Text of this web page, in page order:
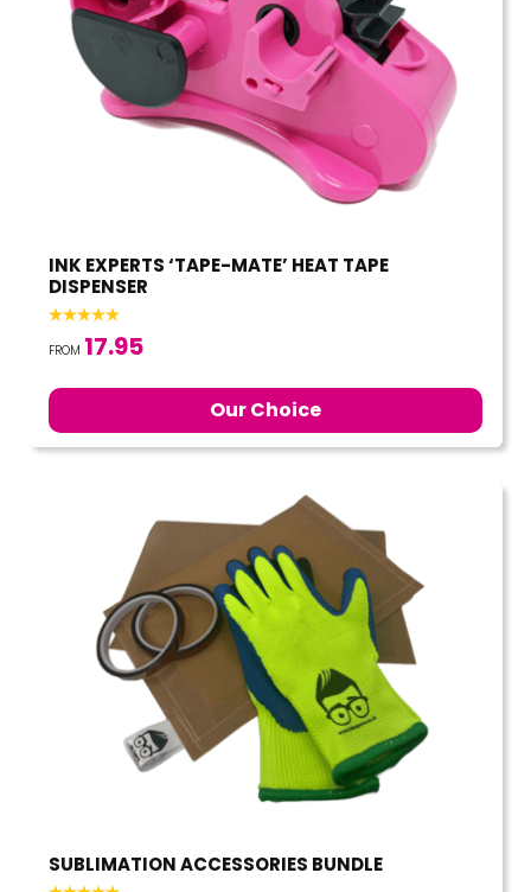
INK EXPERTS ‘TAPE-MATE’ HEAT TAPE
DISPENSER
FROM 17.95
Our Choice
SUBLIMATION ACCESSORIES BUNDLE